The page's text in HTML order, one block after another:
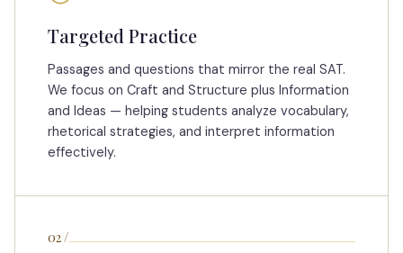
Targeted Practice
Passages and questions that mirror the real SAT.
We focus on Craft and Structure plus Information
and Ideas — helping students analyze vocabulary,
rhetorical strategies, and interpret information
effectively.
02/